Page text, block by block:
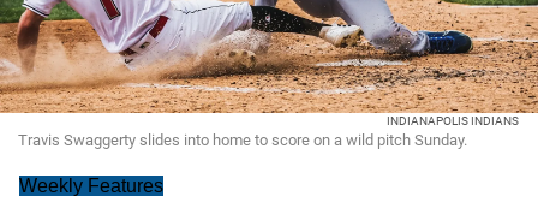
INDIANAPOLIS INDIANS
Travis Swaggerty slides into home to score on a wild pitch Sunday.
Weekly Features